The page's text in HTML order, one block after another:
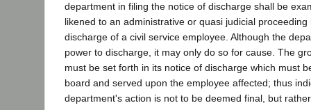
department in filing the notice of discharge shall be
likened to an administrative or quasi judicial
discharge of a civil service employee. Although the
power to discharge, it may only do so for cause. The
must be set forth in its notice of discharge which must
board and served upon the employee affected; thus
department's action is not to be deemed final, but